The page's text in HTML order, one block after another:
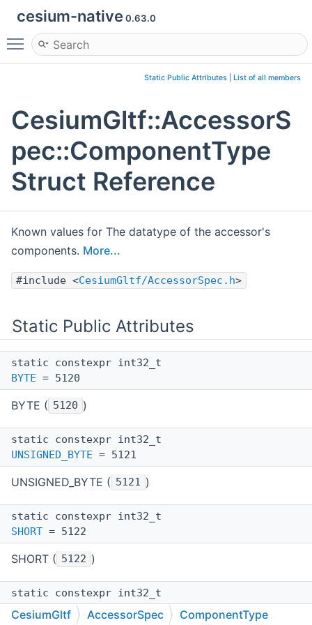
cesium-native 0.63.0
Toggle main menu visibility
Static Public Attributes List of all members
CesiumGltf::AccessorS
pec::ComponentType
Struct Reference
Known values for The datatype of the accessor's
components. More...
#include <CesiumGltf/AccessorSpec.h>
Static Public Attributes
static constexpr int32_t
BYTE = 5120
BYTE ( 5120 )
static constexpr int32_t
UNSIGNED_BYTE = 5121
UNSIGNED_BYTE ( 5121 )
static constexpr int32_t
SHORT = 5122
SHORT ( 5122 )
static constexpr int32_t
UNSIGNED_SHORT= 5123
CesiumGltf AccessorSpec ComponentType